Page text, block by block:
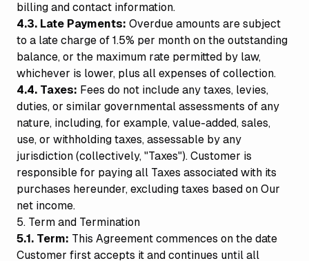
billing and contact information.
4.3. Late Payments: Overdue amounts are subject
to a late charge of 1.5% per month on the outstanding
balance, or the maximum rate permitted by law,
whichever is lower, plus all expenses of collection.
4.4. Taxes: Fees do not include any taxes, levies,
duties, or similar governmental assessments of any
nature, including, for example, value-added, sales,
use, or withholding taxes, assessable by any
jurisdiction (collectively, "Taxes"). Customer is
responsible for paying all Taxes associated with its
purchases hereunder, excluding taxes based on Our
net income.
5. Term and Termination
5.1. Term: This Agreement commences on the date
Customer first accepts it and continues until all